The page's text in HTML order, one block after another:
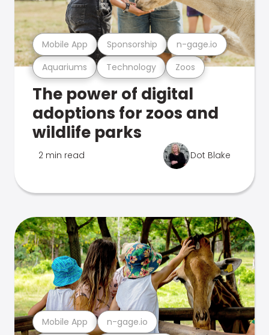
Aquariums Technology Zoos
Mobile App Sponsorship n-gage.io
The power of digital
adoptions for zoos and
wildlife parks
2 min read Dot Blake
Mobile App n-gage.io